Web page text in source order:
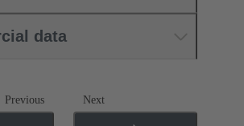
data
Previous Next